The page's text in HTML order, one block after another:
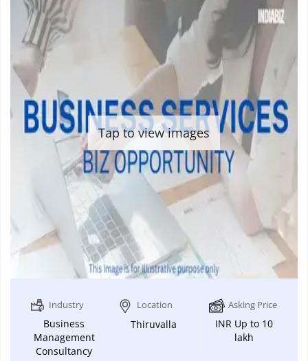
Tap to view images
Industry
Business
Management
Consultancy
Location
Thiruvalla
Asking Price
INR Up to 10
lakh